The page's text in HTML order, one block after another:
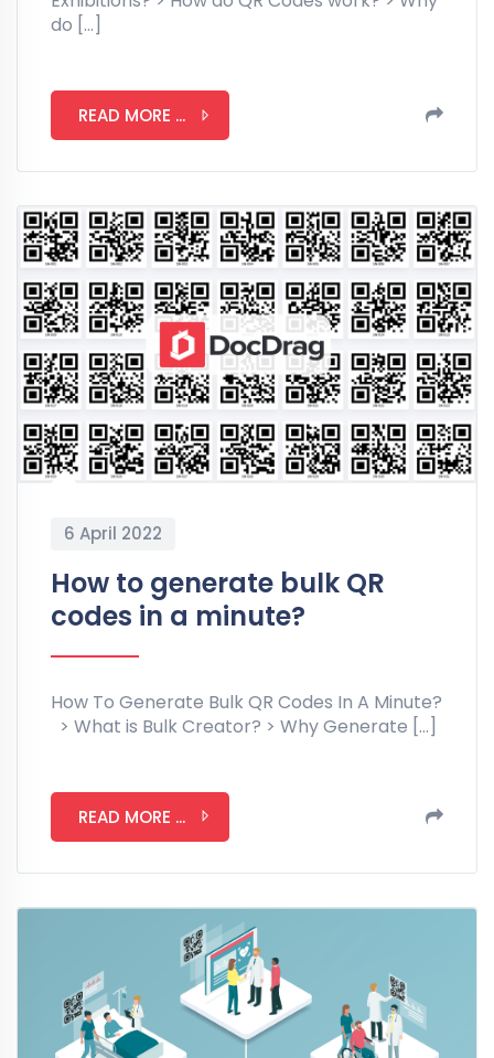
do […]
READ MORE ...
6 April 2022
How to generate bulk QR
codes in a minute?
How To Generate Bulk QR Codes In A Minute?
> What is Bulk Creator? > Why Generate […]
READ MORE ...